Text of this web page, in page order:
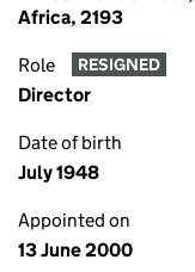
Africa, 2193
Role RESIGNED
Director
Date of birth
July 1948
Appointed on
13 June 2000